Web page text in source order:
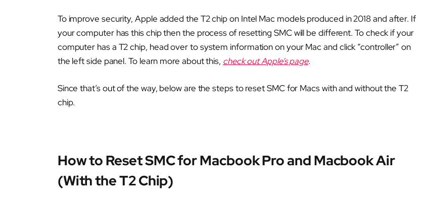
To improve security, Apple added the T2 chip on Intel Mac models produced in 2018 and after. If
your computer has this chip then the process of resetting SMC will be different. To check if your
computer has a T2 chip, head over to system information on your Mac and click “controller” on
the left side panel. To learn more about this, check out Apple’s page.
Since that’s out of the way, below are the steps to reset SMC for Macs with and without the T2
chip.
How to Reset SMC for Macbook Pro and Macbook Air
(With the T2 Chip)